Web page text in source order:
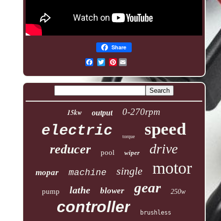
Share
Pinterest
15kw output 0-270rpm
electric torque speed
reducer pool wiper drive
mopar machine single motor
pump lathe blower gear 250w
controller brushless